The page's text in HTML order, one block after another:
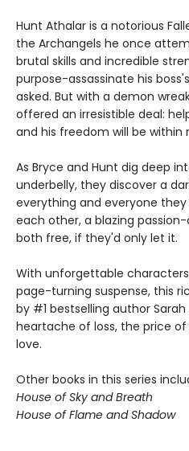
Hunt Athalar is a notorious
the Archangels he once
brutal skills and incredible
purpose-assassinate his
asked. But with a demon
offered an irresistible deal:
and his freedom will be within
As Bryce and Hunt dig deep
underbelly, they discover a
everything and everyone
each other, a blazing
both free, if they'd only let it.
With unforgettable
page-turning suspense, this
by #1 bestselling author
heartache of loss, the price
love.
Other books in this series
House of Sky and Breath
House of Flame and Shadow